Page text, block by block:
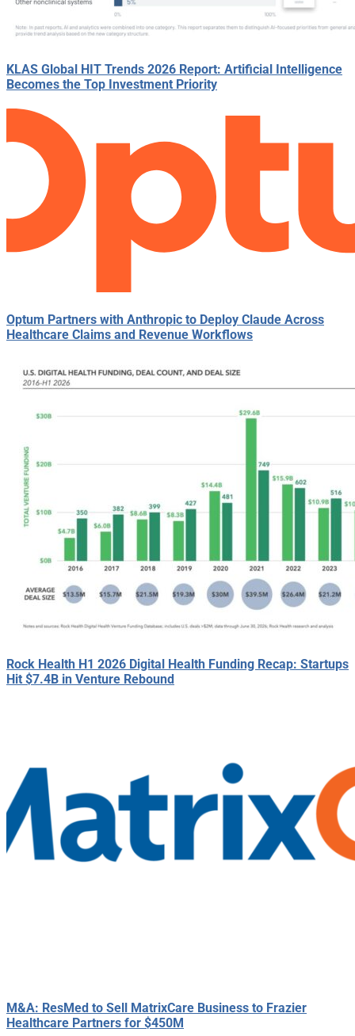
KLAS Global HIT Trends 2026 Report: Artificial Intelligence
Becomes the Top Investment Priority
Optum Partners with Anthropic to Deploy Claude Across
Healthcare Claims and Revenue Workflows
Rock Health H1 2026 Digital Health Funding Recap: Startups
Hit $7.4B in Venture Rebound
M&A: ResMed to Sell MatrixCare Business to Frazier
Healthcare Partners for $450M